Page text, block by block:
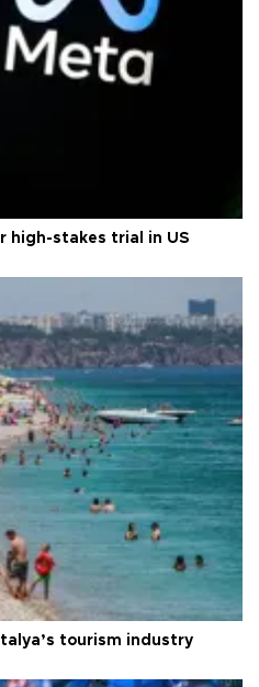
high-stakes trial in US
tourism industry